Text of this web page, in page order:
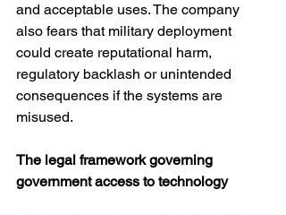
and acceptable uses. The company
also fears that military deployment
could create reputational harm,
regulatory backlash or unintended
consequences if the systems are
misused.
The legal framework governing
government access to technology